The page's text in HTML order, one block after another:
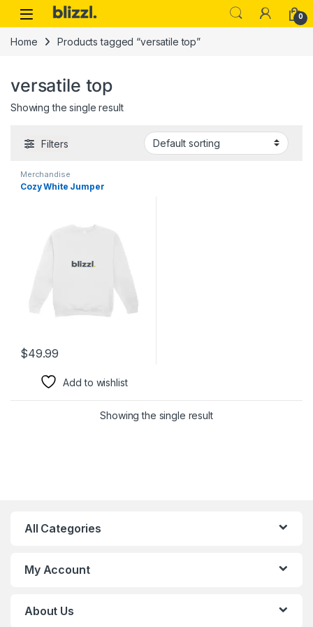
0
Home Products tagged “versatile top”
versatile top
Showing the single result
Filters
Merchandise
Cozy White Jumper
$49.99
Add to wishlist
Showing the single result
All Categories
My Account
About Us